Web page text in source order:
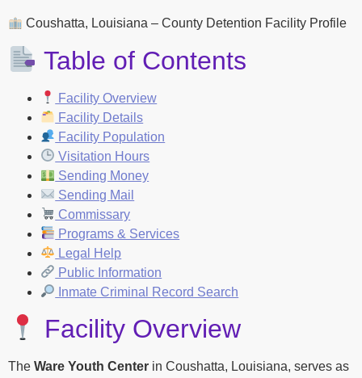
Coushatta, Louisiana – County Detention Facility Profile
Table of Contents
Facility Overview
Facility Details
Facility Population
Visitation Hours
Sending Money
Sending Mail
Commissary
Programs & Services
Legal Help
Public Information
Inmate Criminal Record Search
Facility Overview
The Ware Youth Center in Coushatta, Louisiana, serves as